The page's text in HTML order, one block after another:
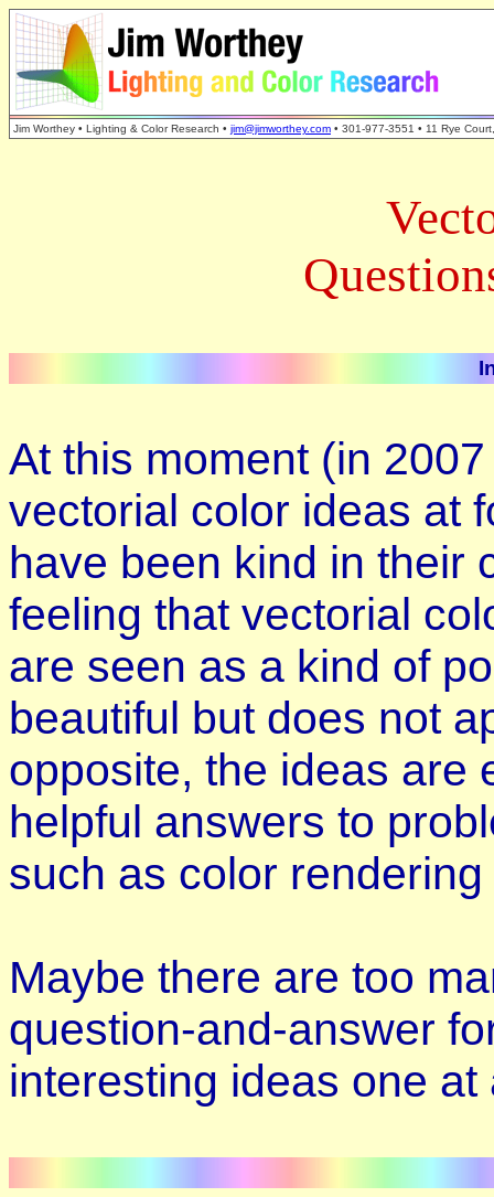
Jim Worthey • Lighting & Color Research • jim@jimworthey.com • 301-977-3551 • 11 Rye
At this moment (in
vectorial color ideas at
have been kind in their
feeling that vectorial
are seen as a kind of
beautiful but does not
opposite, the ideas are
helpful answers to
such as color
Maybe there are too
question-and-answer
interesting ideas one at